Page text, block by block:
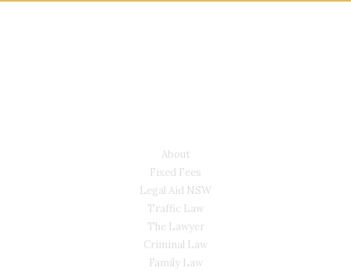
About
Fixed Fees
Legal Aid NSW
Traffic Law
The Lawyer
Criminal Law
Family Law